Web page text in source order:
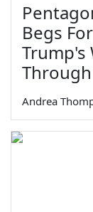
Begs
Trump's
Andrea